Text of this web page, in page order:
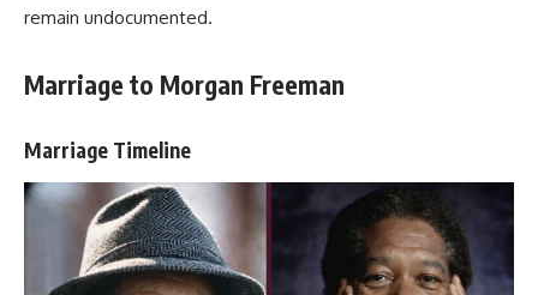
remain undocumented.
Marriage to Morgan Freeman
Marriage Timeline